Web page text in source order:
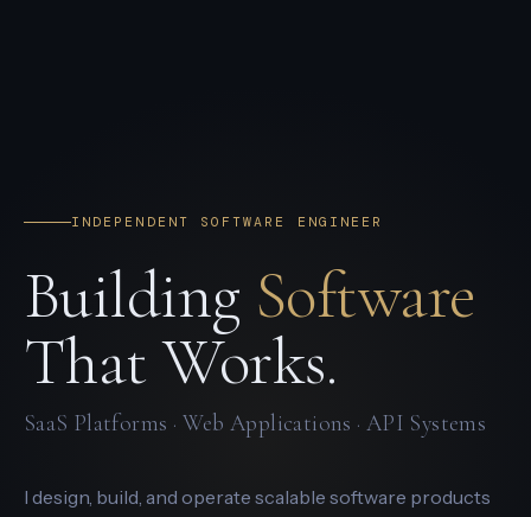
INDEPENDENT SOFTWARE ENGINEER
Building Software
That Works.
SaaS Platforms · Web Applications · API Systems
I design, build, and operate scalable software products